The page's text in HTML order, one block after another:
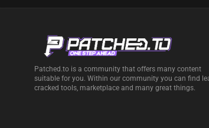
Patched.to is a community that offers many content
suitable for you. Within our community you can find
cracked tools, marketplace and many great things.